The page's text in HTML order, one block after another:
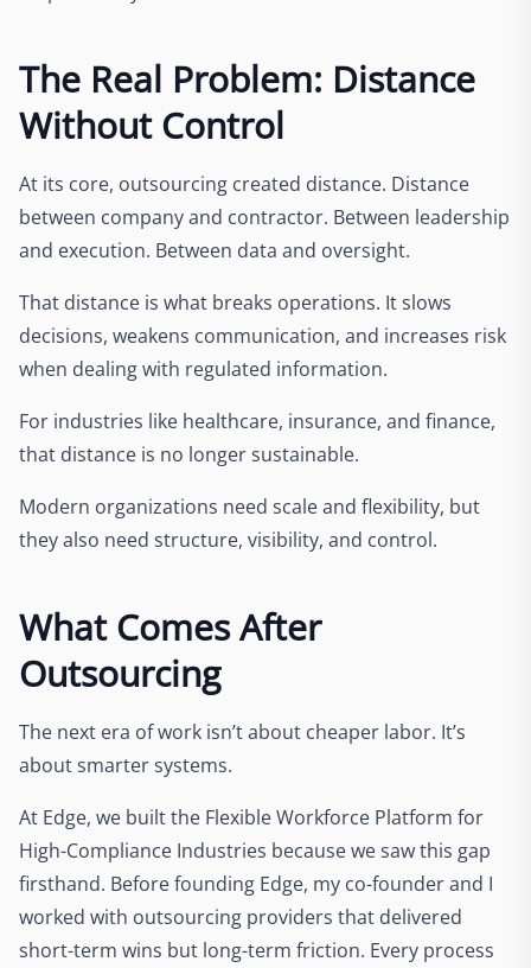
The Real Problem: Distance
Without Control
At its core, outsourcing created distance. Distance
between company and contractor. Between leadership
and execution. Between data and oversight.
That distance is what breaks operations. It slows
decisions, weakens communication, and increases risk
when dealing with regulated information.
For industries like healthcare, insurance, and finance,
that distance is no longer sustainable.
Modern organizations need scale and flexibility, but
they also need structure, visibility, and control.
What Comes After
Outsourcing
The next era of work isn’t about cheaper labor. It’s
about smarter systems.
At Edge, we built the Flexible Workforce Platform for
High-Compliance Industries because we saw this gap
firsthand. Before founding Edge, my co-founder and I
worked with outsourcing providers that delivered
short-term wins but long-term friction. Every process